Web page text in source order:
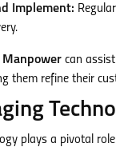
Implement:
can
them refine their
plays a pivotal